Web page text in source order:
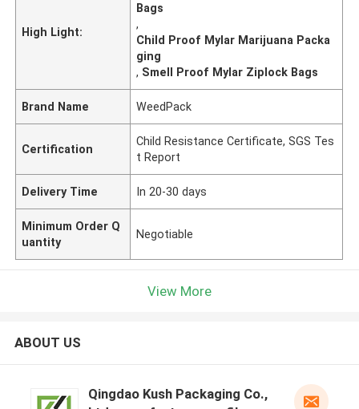
High Light:
Bags
,
Child Proof Mylar Marijuana Packa
ging
, Smell Proof Mylar Ziplock Bags
Brand Name WeedPack
Certification
Child Resistance Certificate, SGS Tes
t Report
Delivery Time In 20-30 days
Minimum Order Q
uantity
Negotiable
View More
ABOUT US
Qingdao Kush Packaging Co.,